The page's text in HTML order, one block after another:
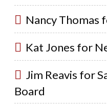
Nancy Thomas
Kat Jones for
Jim Reavis for
Board